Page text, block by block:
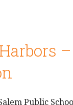
Public